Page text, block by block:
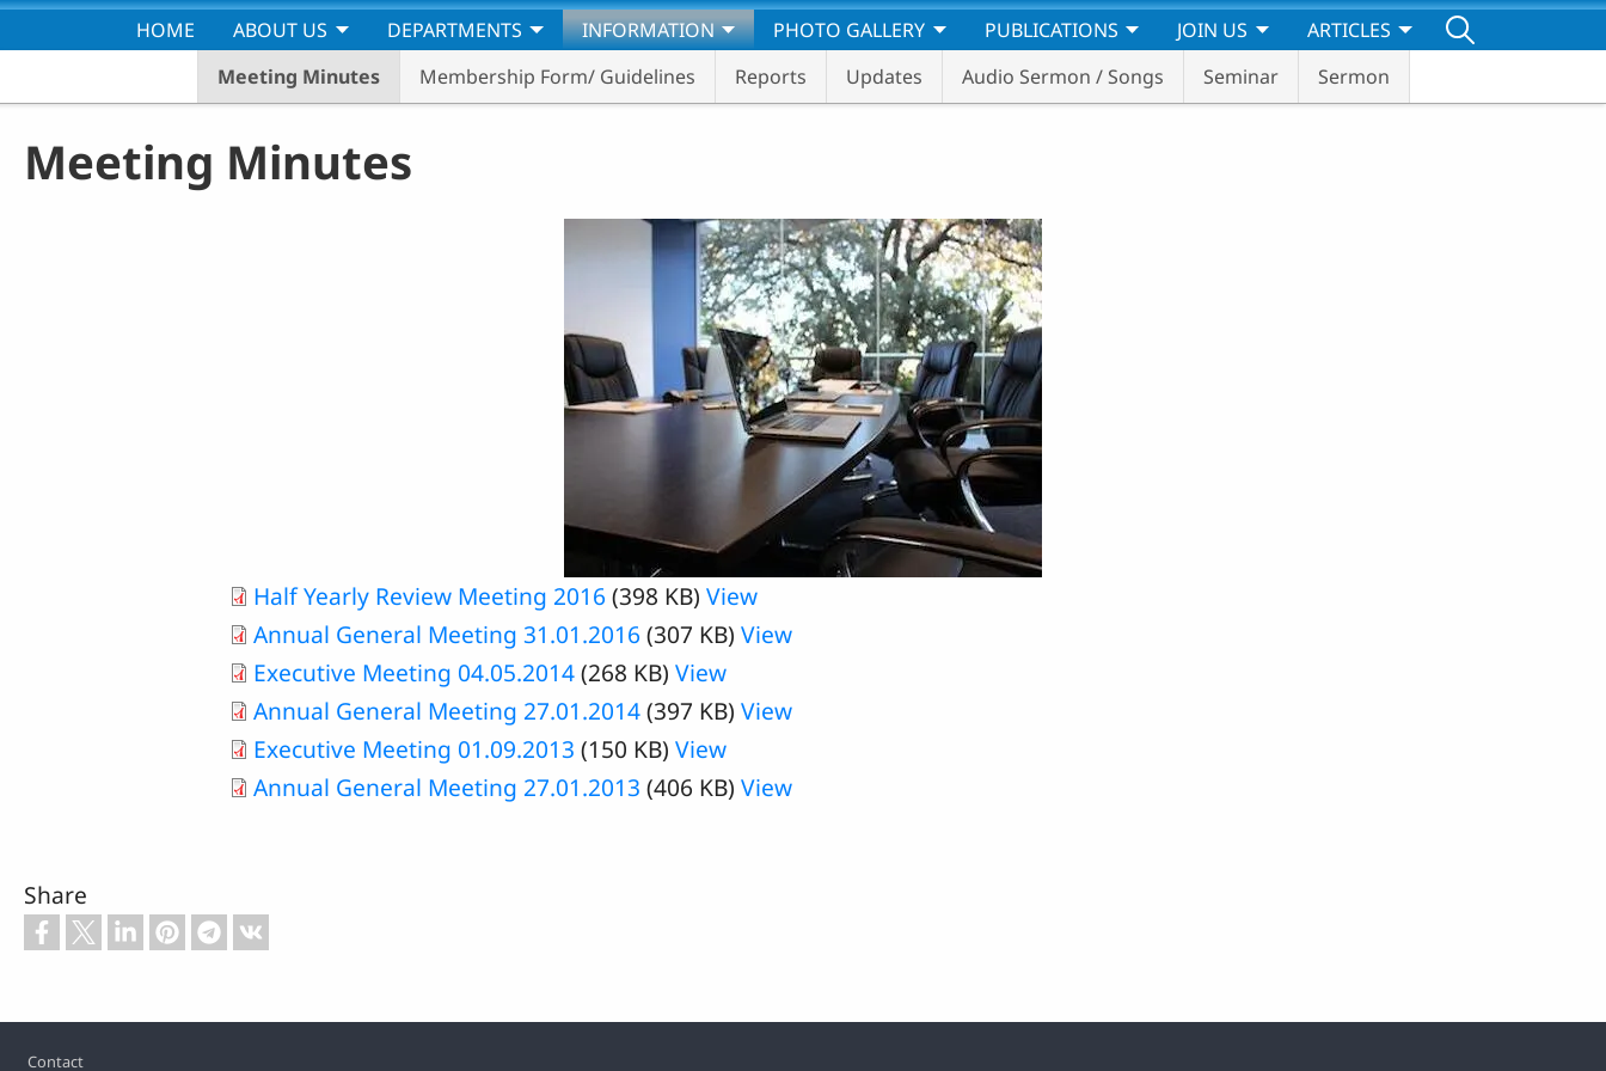
Skip to main content
HOME ABOUT US DEPARTMENTS
INFORMATION
Meeting Minutes
Membership Form/ Guidelines Reports Updates Audio Sermon / Songs Seminar Sermon
PHOTO GALLERY PUBLICATIONS JOIN US ARTICLES
Meeting Minutes
Half Yearly Review Meeting 2016 (398 KB) View
Annual General Meeting 31.01.2016 (307 KB) View
Executive Meeting 04.05.2014(268 KB) View
Annual General Meeting 27.01.2014(397 KB) View
Executive Meeting 01.09.2013 (150 KB) View
Annual General Meeting 27.01.2013 (406 KB) View
Share
Footer
Contact